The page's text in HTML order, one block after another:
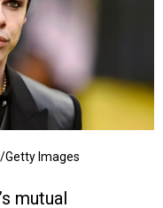
Getty Images
mutual